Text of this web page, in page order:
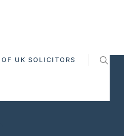
UK SOLICITORS